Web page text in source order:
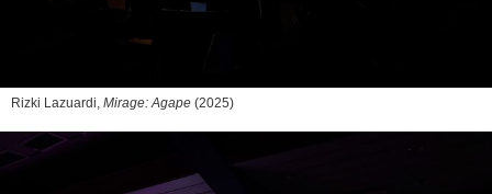
Rizki Lazuardi, Mirage: Agape (2025)